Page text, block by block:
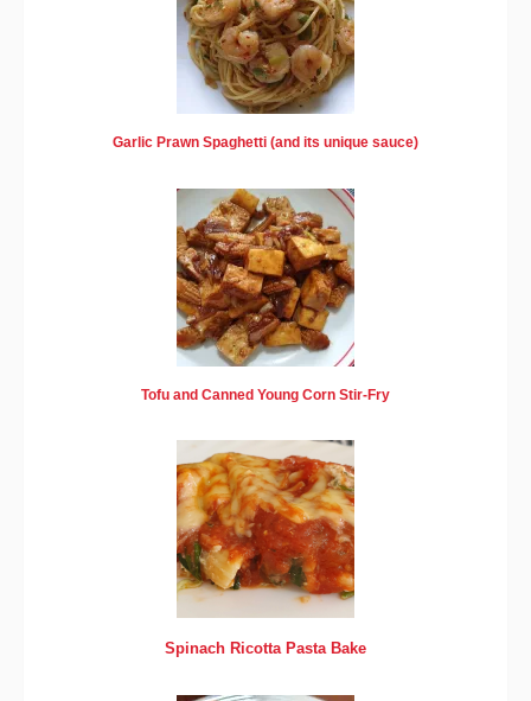
Garlic Prawn Spaghetti (and its unique sauce)
Tofu and Canned Young Corn Stir-Fry
Spinach Ricotta Pasta Bake